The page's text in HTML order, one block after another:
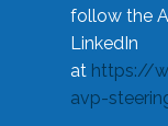
follow the
LinkedIn
at https://
avp-